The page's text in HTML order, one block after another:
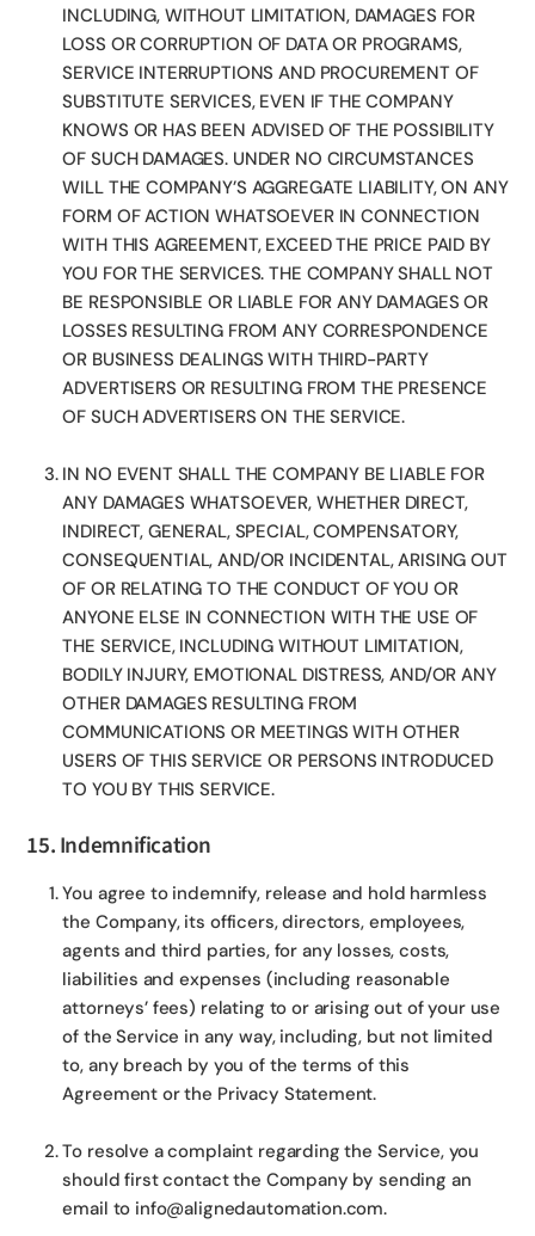
INCLUDING, WITHOUT LIMITATION, DAMAGES FOR
LOSS OR CORRUPTION OF DATA OR PROGRAMS,
SERVICE INTERRUPTIONS AND PROCUREMENT OF
SUBSTITUTE SERVICES, EVEN IF THE COMPANY
KNOWS OR HAS BEEN ADVISED OF THE POSSIBILITY
OF SUCH DAMAGES. UNDER NO CIRCUMSTANCES
WILL THE COMPANY’S AGGREGATE LIABILITY, ON ANY
FORM OF ACTION WHATSOEVER IN CONNECTION
WITH THIS AGREEMENT, EXCEED THE PRICE PAID BY
YOU FOR THE SERVICES. THE COMPANY SHALL NOT
BE RESPONSIBLE OR LIABLE FOR ANY DAMAGES OR
LOSSES RESULTING FROM ANY CORRESPONDENCE
OR BUSINESS DEALINGS WITH THIRD-PARTY
ADVERTISERS OR RESULTING FROM THE PRESENCE
OF SUCH ADVERTISERS ON THE SERVICE.
IN NO EVENT SHALL THE COMPANY BE LIABLE FOR
ANY DAMAGES WHATSOEVER, WHETHER DIRECT,
INDIRECT, GENERAL, SPECIAL, COMPENSATORY,
CONSEQUENTIAL, AND/OR INCIDENTAL, ARISING OUT
OF OR RELATING TO THE CONDUCT OF YOU OR
ANYONE ELSE IN CONNECTION WITH THE USE OF
THE SERVICE, INCLUDING WITHOUT LIMITATION,
BODILY INJURY, EMOTIONAL DISTRESS, AND/OR ANY
OTHER DAMAGES RESULTING FROM
COMMUNICATIONS OR MEETINGS WITH OTHER
USERS OF THIS SERVICE OR PERSONS INTRODUCED
TO YOU BY THIS SERVICE.
15. Indemnification
You agree to indemnify, release and hold harmless
the Company, its officers, directors, employees,
agents and third parties, for any losses, costs,
liabilities and expenses (including reasonable
attorneys’ fees) relating to or arising out of your use
of the Service in any way, including, but not limited
to, any breach by you of the terms of this
Agreement or the Privacy Statement.
To resolve a complaint regarding the Service, you
should first contact the Company by sending an
email to info@alignedautomation.com.